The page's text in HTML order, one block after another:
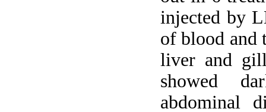
injected by
of blood and
liver and
showed
abdominal